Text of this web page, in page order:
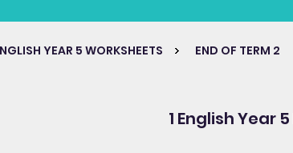
YEAR 5 WORKSHEETS END OF TERM 2
1 English Year 5